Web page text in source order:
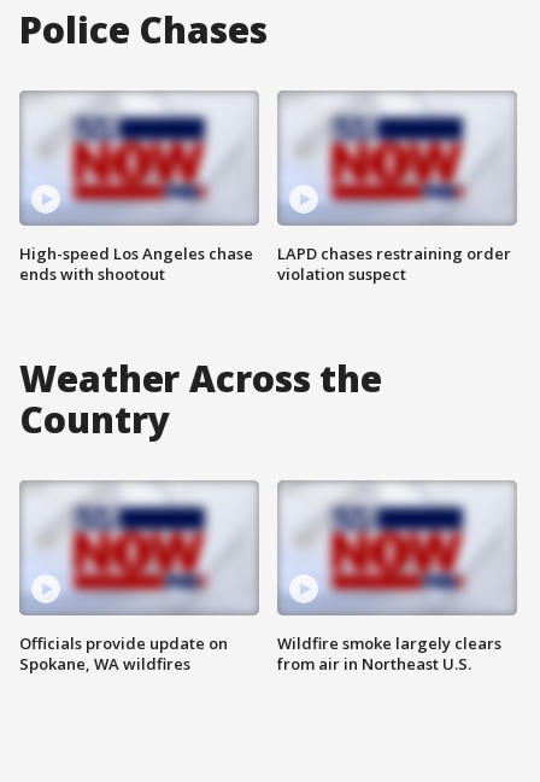
Police Chases
High-speed Los Angeles chase
ends with shootout
LAPD chases restraining order
violation suspect
Weather Across the
Country
Officials provide update on
Spokane, WA wildfires
Wildfire smoke largely clears
from air in Northeast U.S.